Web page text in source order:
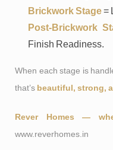
Brickwork Stage=
Post-Brickwork
Finish Readiness.
When each stage is
that’s beautiful, strong,
Rever Homes —
www.reverhomes.in